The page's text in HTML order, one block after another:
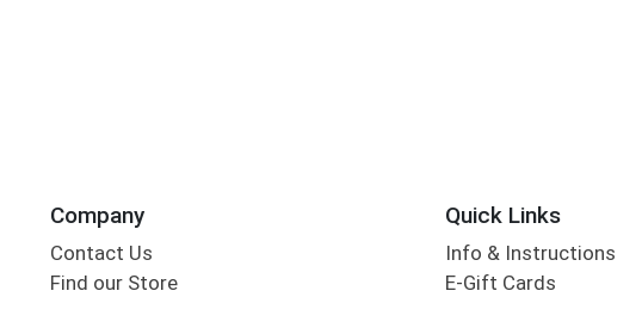
Company
Contact Us
Find our Store
Quick Links
Info & Instructions
E-Gift Cards